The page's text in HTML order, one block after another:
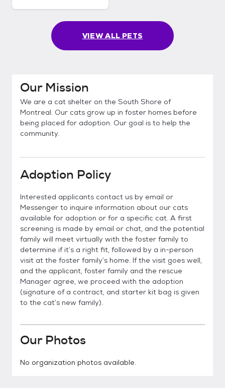
VIEW ALL PETS
Our Mission
We are a cat shelter on the South Shore of
Montreal. Our cats grow up in foster homes before
being placed for adoption. Our goal is to help the
community.
Adoption Policy
Interested applicants contact us by email or
Messenger to inquire information about our cats
available for adoption or for a specific cat. A first
screening is made by email or chat, and the potential
family will meet virtually with the foster family to
determine if it’s a right fit, followed by a in-person
visit at the foster family’s home. If the visit goes well,
and the applicant, foster family and the rescue
Manager agree, we proceed with the adoption
(signature of a contract, and starter kit bag is given
to the cat’s new family).
Our Photos
No organization photos available.